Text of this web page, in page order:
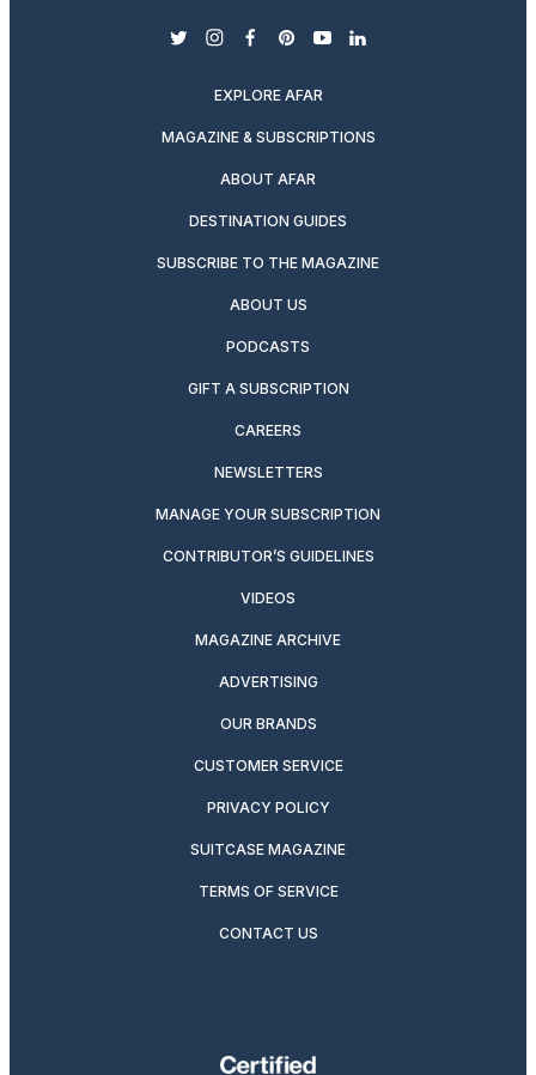
twitterinstagram
facebook
pinterest
youtubelinkedin
EXPLORE AFAR
MAGAZINE & SUBSCRIPTIONS
ABOUT AFAR
DESTINATION GUIDES
SUBSCRIBE TO THE MAGAZINE
ABOUT US
PODCASTS
GIFT A SUBSCRIPTION
CAREERS
NEWSLETTERS
MANAGE YOUR SUBSCRIPTION
CONTRIBUTOR’S GUIDELINES
VIDEOS
MAGAZINE ARCHIVE
ADVERTISING
OUR BRANDS
CUSTOMER SERVICE
PRIVACY POLICY
SUITCASE MAGAZINE
TERMS OF SERVICE
CONTACT US